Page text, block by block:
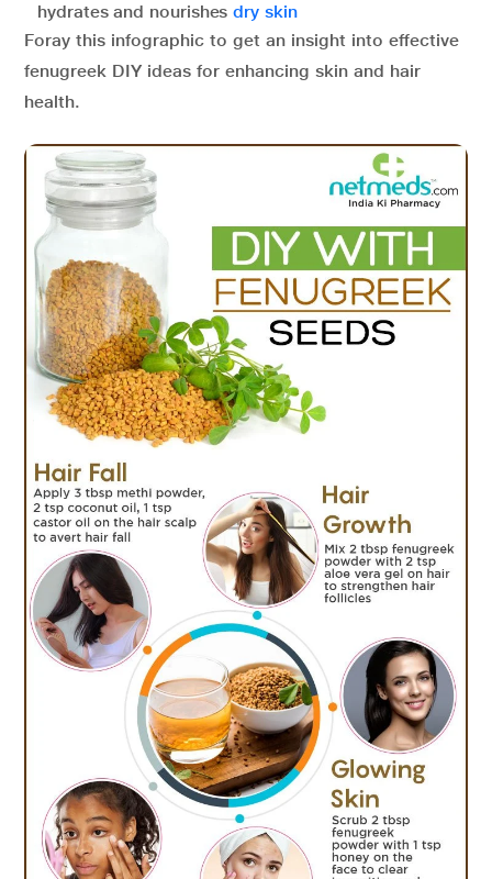
hydrates and nourishesdry skin
Foray this infographic to get an insight into effective
fenugreek DIY ideas for enhancing skin and hair
health.